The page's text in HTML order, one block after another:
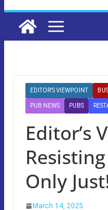
EDITOR'S VIEWPOINT
PUB NEWS PUBS
Editor’s
Only
March 14, 2025